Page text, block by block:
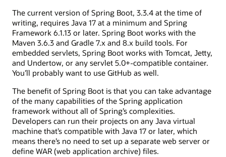
The current version of Spring Boot, 3.3.4 at the time of
writing, requires Java 17 at a minimum and Spring
Framework 6.1.13 or later. Spring Boot works with the
Maven 3.6.3 and Gradle 7.x and 8.x build tools. For
embedded servlets, Spring Boot works with Tomcat, Jetty,
and Undertow, or any servlet 5.0+-compatible container.
You’ll probably want to use GitHub as well.
The benefit of Spring Boot is that you can take advantage
of the many capabilities of the Spring application
framework without all of Spring’s complexities.
Developers can run their projects on any Java virtual
machine that’s compatible with Java 17 or later, which
means there’s no need to set up a separate web server or
define WAR (web application archive) files.